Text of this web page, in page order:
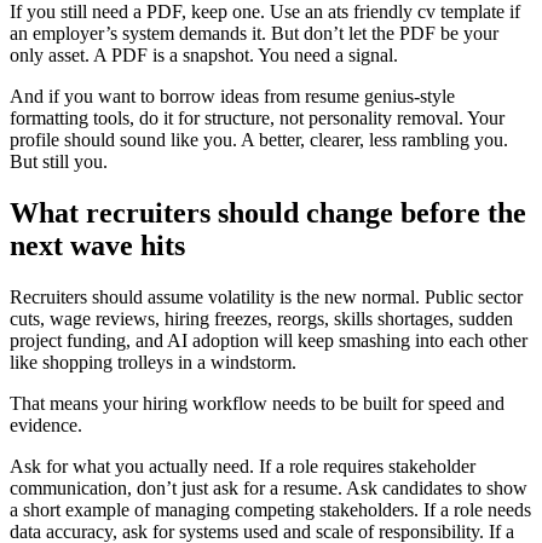
If you still need a PDF, keep one. Use an ats friendly cv template if
an employer’s system demands it. But don’t let the PDF be your
only asset. A PDF is a snapshot. You need a signal.
And if you want to borrow ideas from resume genius-style
formatting tools, do it for structure, not personality removal. Your
profile should sound like you. A better, clearer, less rambling you.
But still you.
What recruiters should change before the
next wave hits
Recruiters should assume volatility is the new normal. Public sector
cuts, wage reviews, hiring freezes, reorgs, skills shortages, sudden
project funding, and AI adoption will keep smashing into each other
like shopping trolleys in a windstorm.
That means your hiring workflow needs to be built for speed and
evidence.
Ask for what you actually need. If a role requires stakeholder
communication, don’t just ask for a resume. Ask candidates to show
a short example of managing competing stakeholders. If a role needs
data accuracy, ask for systems used and scale of responsibility. If a